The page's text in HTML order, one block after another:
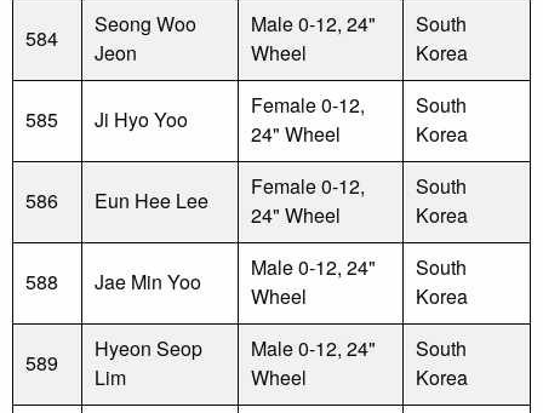
584
Seong Woo
Jeon
Male 0-12, 24"
Wheel
South
Korea
585 Ji Hyo Yoo
Female 0-12,
24" Wheel
South
Korea
586 Eun Hee Lee
Female 0-12,
24" Wheel
South
Korea
588 Jae Min Yoo
Male 0-12, 24"
Wheel
South
Korea
589
Hyeon Seop
Lim
Male 0-12, 24"
Wheel
South
Korea